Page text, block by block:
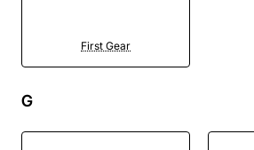
First Gear
G